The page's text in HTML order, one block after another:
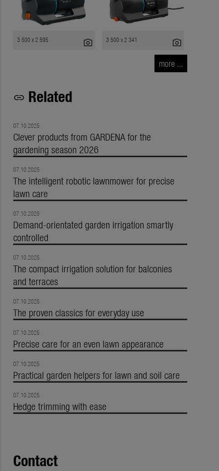
3 500 x 2 595 photo_camera 3 500 x 2 341 photo_camera
more ...
link Related
07.10.2025
Clever products from GARDENA for the
gardening season 2026
07.10.2025
The intelligent robotic lawnmower for precise
lawn care
07.10.2025
Demand-orientated garden irrigation smartly
controlled
07.10.2025
The compact irrigation solution for balconies
and terraces
07.10.2025
The proven classics for everyday use
07.10.2025
Precise care for an even lawn appearance
07.10.2025
Practical garden helpers for lawn and soil care
07.10.2025
Hedge trimming with ease
Contact